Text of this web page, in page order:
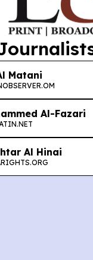
Matani
Al-Fazari
Al Hinai